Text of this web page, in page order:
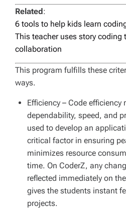
Related:
6 tools to help kids learn
This teacher uses story coding
collaboration
This program fulfills these
ways.
Efficiency – Code efficiency
dependability, speed, and
used to develop an
critical factor in ensuring
minimizes resource
time. On CoderZ, any
reflected immediately on
gives the students instant
projects.